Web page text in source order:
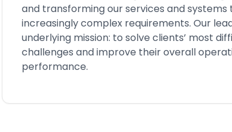
and transforming our services and systems
increasingly complex requirements. Our
underlying mission: to solve clients’ most
challenges and improve their overall
performance.